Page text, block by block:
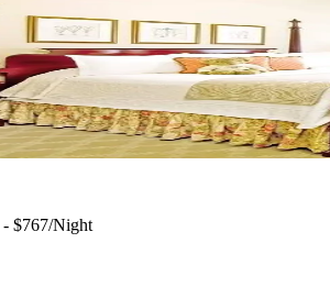
- $767/Night